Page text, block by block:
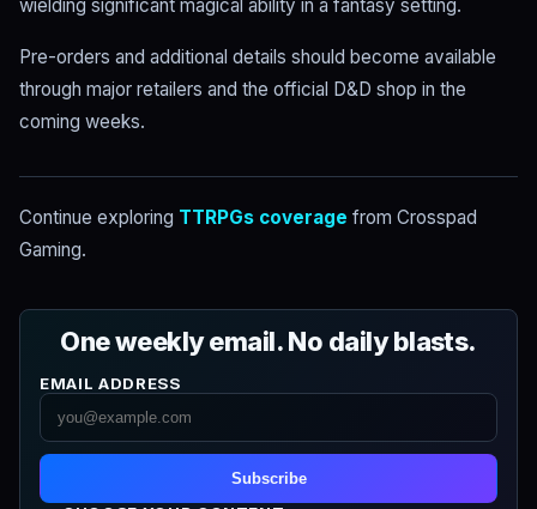
wielding significant magical ability in a fantasy setting.
Pre-orders and additional details should become available
through major retailers and the official D&D shop in the
coming weeks.
Continue exploring TTRPGs coverage from Crosspad
Gaming.
One weekly email. No daily blasts.
EMAIL ADDRESS
Subscribe